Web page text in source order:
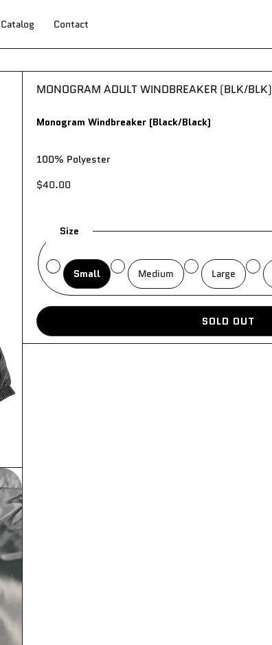
Catalog Contact
MONOGRAM ADULT WINDBREAKER (BLK/BLK)
Monogram Windbreaker (Black/Black)
100% Polyester
$40.00
Size
Small Medium Large
SOLD OUT